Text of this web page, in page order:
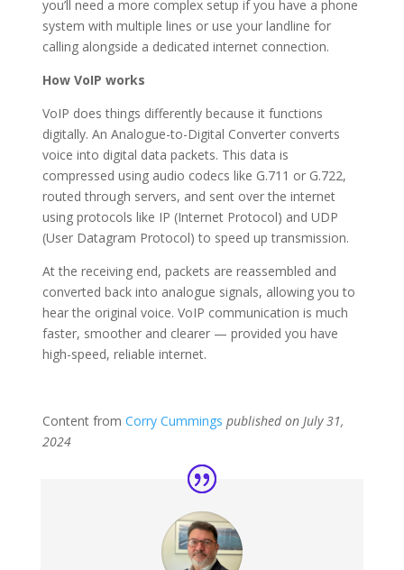
you’ll need a more complex setup if you have a phone
system with multiple lines or use your landline for
calling alongside a dedicated internet connection.
How VoIP works
VoIP does things differently because it functions
digitally. An Analogue-to-Digital Converter converts
voice into digital data packets. This data is
compressed using audio codecs like G.711 or G.722,
routed through servers, and sent over the internet
using protocols like IP (Internet Protocol) and UDP
(User Datagram Protocol) to speed up transmission.
At the receiving end, packets are reassembled and
converted back into analogue signals, allowing you to
hear the original voice. VoIP communication is much
faster, smoother and clearer — provided you have
high-speed, reliable internet.
Content from Corry Cummings published on July 31,
2024